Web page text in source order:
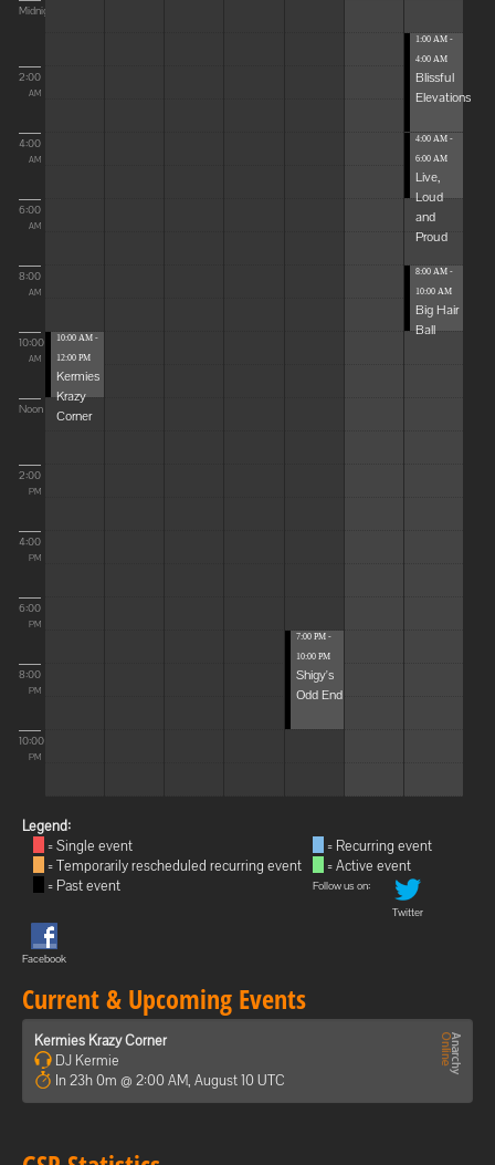
Midnight
2:00
AM
4:00
AM
6:00
AM
8:00
AM
10:00
AM
Noon
2:00
PM
4:00
PM
6:00
PM
8:00
PM
10:00
PM
10:00 AM -
12:00 PM
Kermies
Krazy
Corner
7:00 PM -
10:00 PM
Shigy's
Odd End
1:00 AM -
4:00 AM
Blissful
Elevations
4:00 AM -
6:00 AM
Live,
Loud
and
Proud
8:00 AM -
10:00 AM
Big Hair
Ball
Legend:
= Single event
= Temporarily rescheduled recurring event
= Past event
= Recurring event
= Active event
Follow us on:
Twitter
Facebook
Current & Upcoming Events
Kermies Krazy Corner
DJ Kermie
In 23h 0m @ 2:00 AM, August 10 UTC